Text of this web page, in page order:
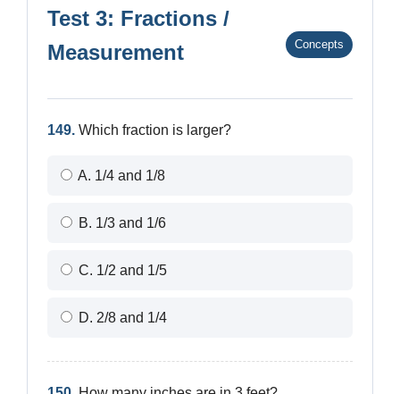
Test 3: Fractions /
Measurement
Concepts
149. Which fraction is larger?
A. 1/4 and 1/8
B. 1/3 and 1/6
C. 1/2 and 1/5
D. 2/8 and 1/4